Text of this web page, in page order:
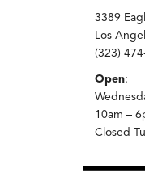
3389
Los
(323)
Open:
10am –
Closed